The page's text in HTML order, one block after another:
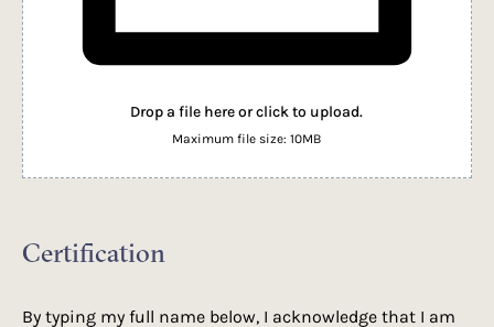
Drop a file here or click to upload.
Maximum file size: 10MB
Certification
By typing my full name below, I acknowledge that I am